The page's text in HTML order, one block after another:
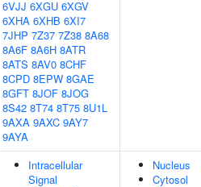
6VJJ 6XGU 6XGV
6XHA 6XHB 6XI7
7JHP 7Z37 7Z38 8A68
8A6F 8A6H 8ATR
8ATS 8AV0 8CHF
8CPD 8EPW 8GAE
8GFT 8JOF 8JOG
8S42 8T74 8T75 8U1L
9AXA 9AXC 9AY7
9AYA
Intracellular
Signal
Nucleus
Cytosol